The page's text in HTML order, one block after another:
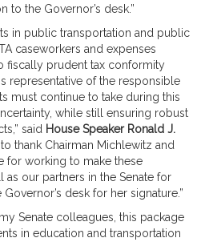
to the Governor’s desk.”
in public transportation and public
caseworkers and expenses
fiscally prudent tax conformity
representative of the responsible
must continue to take during this
while still ensuring robust
said House Speaker Ronald J.
to thank Chairman Michlewitz and
for working to make these
as our partners in the Senate for
desk for her signature.”
Senate colleagues, this package
in education and transportation